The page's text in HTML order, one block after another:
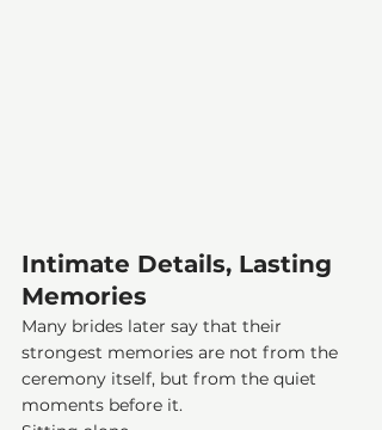
Intimate Details, Lasting
Memories
Many brides later say that their
strongest memories are not from the
ceremony itself, but from the quiet
moments before it.